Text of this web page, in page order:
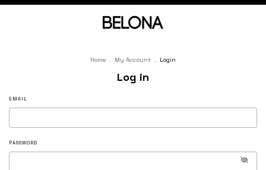
Home . My Account . Login
Log in
EMAIL
PASSWORD